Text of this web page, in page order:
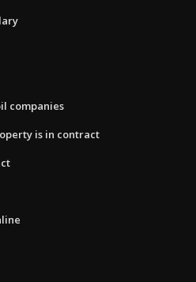
companies
is in contract